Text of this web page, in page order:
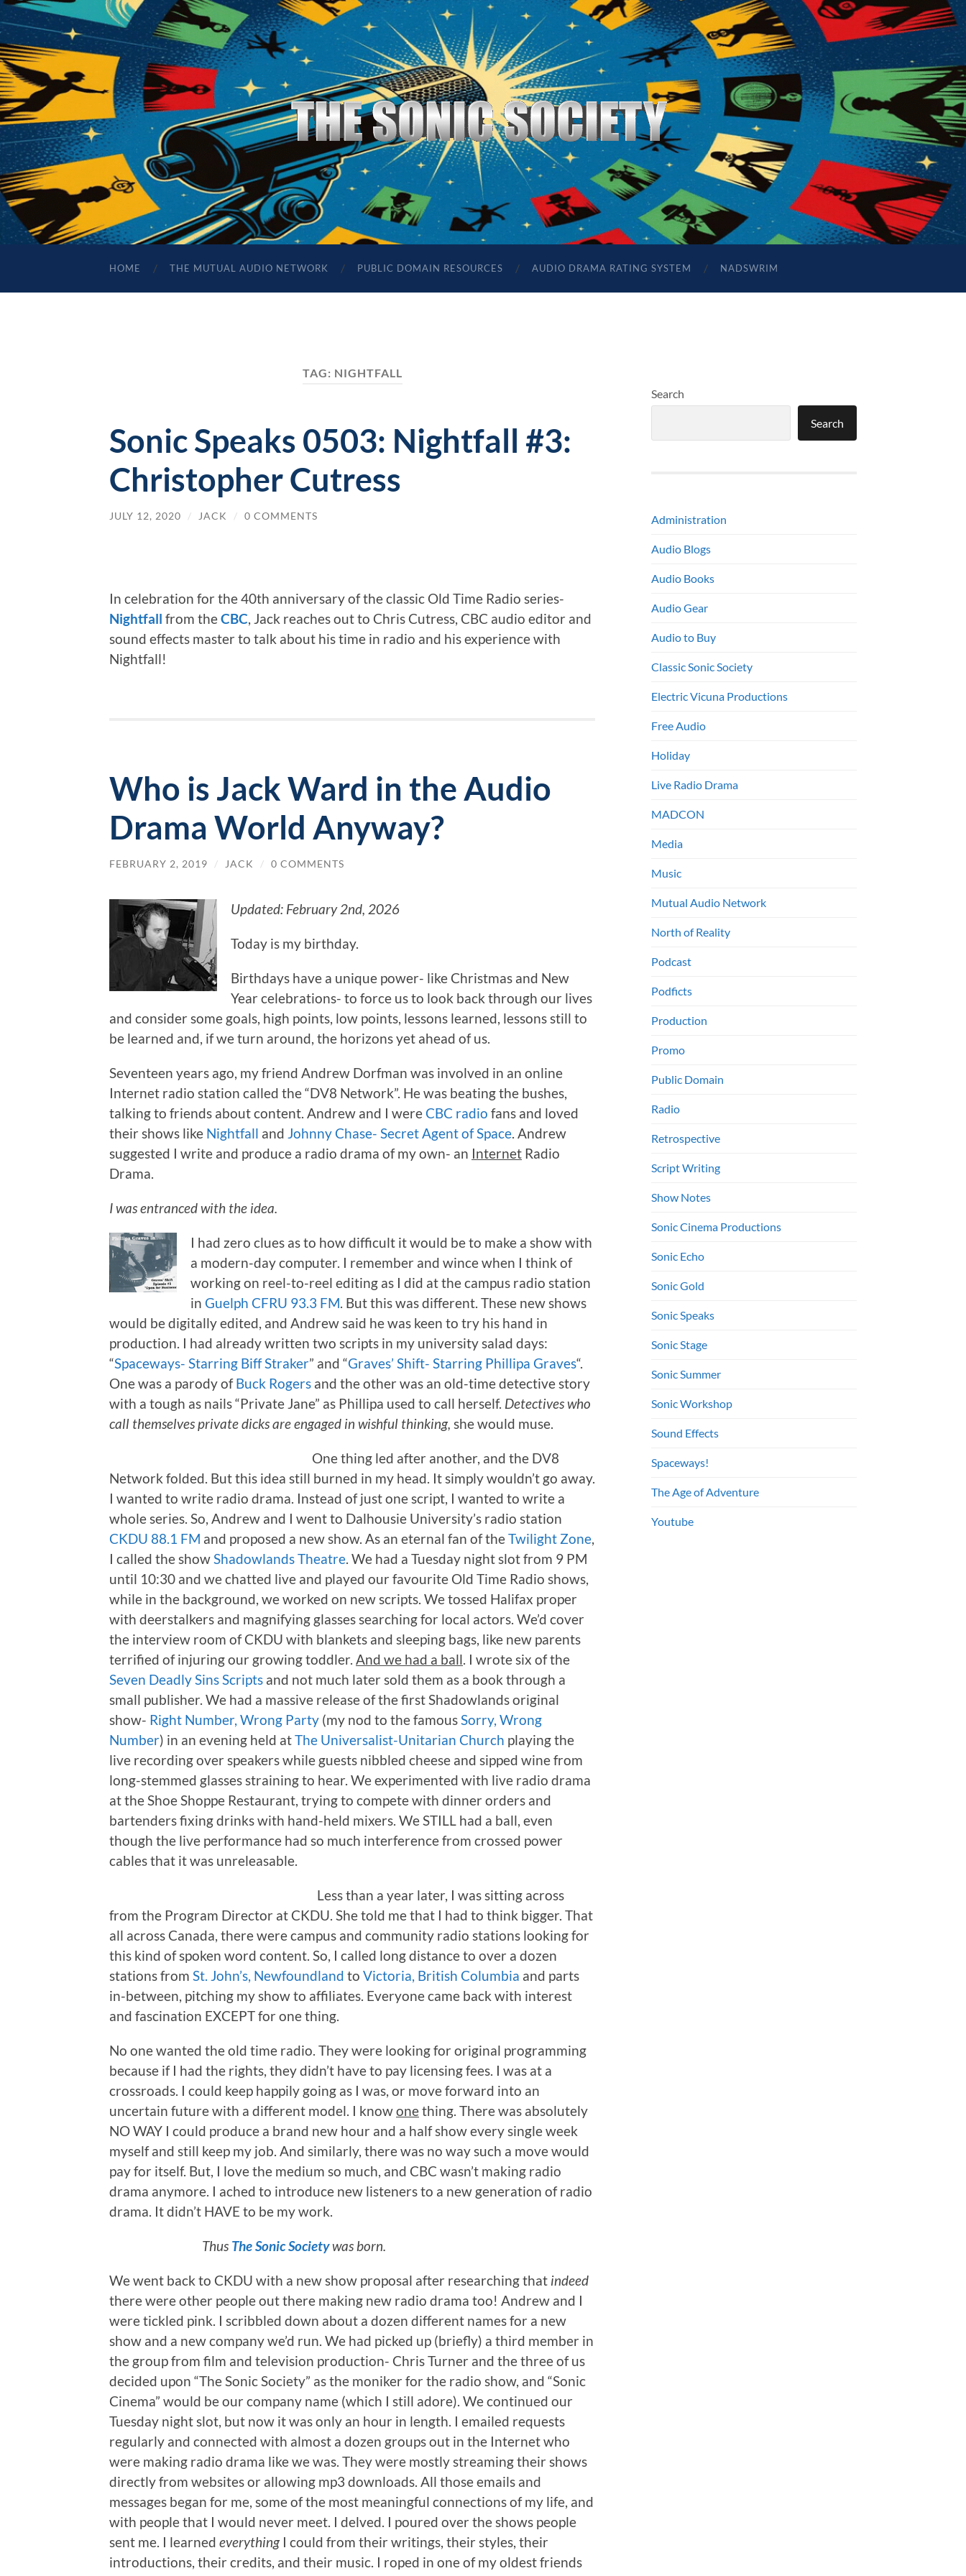
The
Sonic
Society
HOME THE MUTUAL AUDIO NETWORK PUBLIC DOMAIN RESOURCES AUDIO DRAMA RATING SYSTEM NADSWRIM
TAG: NIGHTFALL
Sonic Speaks 0503: Nightfall #3:
Christopher Cutress
JULY 12, 2020 / JACK / 0 COMMENTS
In celebration for the 40th anniversary of the classic Old Time Radio series-
Nightfall from theCBC, Jack reaches out to Chris Cutress, CBC audio editor and
sound effects master to talk about his time in radio and his experience with
Nightfall!
Who is Jack Ward in the Audio
Drama World Anyway?
FEBRUARY 2, 2019 / JACK / 0 COMMENTS
Updated: February 2nd, 2026
Today is my birthday.
Birthdays have a unique power- like Christmas and New
Year celebrations- to force us to look back through our lives
and consider some goals, high points, low points, lessons learned, lessons still to
be learned and, if we turn around, the horizons yet ahead of us.
Seventeen years ago, my friend Andrew Dorfman was involved in an online
Internet radio station called the “DV8 Network”. He was beating the bushes,
talking to friends about content. Andrew and I wereCBC radio fans and loved
their shows like Nightfall and Johnny Chase- Secret Agent of Space. Andrew
suggested I write and produce a radio drama of my own- an Internet Radio
Drama.
I was entranced with the idea.
I had zero clues as to how difficult it would be to make a show with
a modern-day computer. I remember and wince when I think of
working on reel-to-reel editing as I did at the campus radio station
in Guelph CFRU 93.3 FM. But this was different. These new shows
would be digitally edited, and Andrew said he was keen to try his hand in
production. I had already written two scripts in my university salad days:
“Spaceways- Starring Biff Straker” and “Graves’ Shift- Starring Phillipa Graves“.
One was a parody ofBuck Rogers and the other was an old-time detective story
with a tough as nails “Private Jane” as Phillipa used to call herself. Detectives who
call themselves private dicks are engaged in wishful thinking, she would muse.
One thing led after another, and the DV8
Network folded. But this idea still burned in my head. It simply wouldn’t go away.
I wanted to write radio drama. Instead of just one script, I wanted to write a
whole series. So, Andrew and I went to Dalhousie University’s radio station
CKDU 88.1 FM and proposed a new show. As an eternal fan of theTwilight Zone,
I called the showShadowlands Theatre. We had a Tuesday night slot from 9 PM
until 10:30 and we chatted live and played our favourite Old Time Radio shows,
while in the background, we worked on new scripts. We tossed Halifax proper
with deerstalkers and magnifying glasses searching for local actors. We’d cover
the interview room of CKDU with blankets and sleeping bags, like new parents
terrified of injuring our growing toddler. And we had a ball. I wrote six of the
Seven Deadly Sins Scripts and not much later sold them as a book through a
small publisher. We had a massive release of the first Shadowlands original
show- Right Number, Wrong Party (my nod to the famousSorry, Wrong
Number) in an evening held atThe Universalist-Unitarian Church playing the
live recording over speakers while guests nibbled cheese and sipped wine from
long-stemmed glasses straining to hear. We experimented with live radio drama
at the Shoe Shoppe Restaurant, trying to compete with dinner orders and
bartenders fixing drinks with hand-held mixers. We STILL had a ball, even
though the live performance had so much interference from crossed power
cables that it was unreleasable.
Less than a year later, I was sitting across
from the Program Director at CKDU. She told me that I had to think bigger. That
all across Canada, there were campus and community radio stations looking for
this kind of spoken word content. So, I called long distance to over a dozen
stations from St. John’s, Newfoundland to Victoria, British Columbia and parts
in-between, pitching my show to affiliates. Everyone came back with interest
and fascination EXCEPT for one thing.
No one wanted the old time radio. They were looking for original programming
because if I had the rights, they didn’t have to pay licensing fees. I was at a
crossroads. I could keep happily going as I was, or move forward into an
uncertain future with a different model. I knowonething. There was absolutely
NO WAY I could produce a brand new hour and a half show every single week
myself and still keep my job. And similarly, there was no way such a move would
pay for itself. But, I love the medium so much, and CBC wasn’t making radio
drama anymore. I ached to introduce new listeners to a new generation of radio
drama. It didn’t HAVE to be my work.
Thus The Sonic Societywas born.
We went back to CKDU with a new show proposal after researching that indeed
there were other people out there making new radio drama too! Andrew and I
were tickled pink. I scribbled down about a dozen different names for a new
show and a new company we’d run. We had picked up (briefly) a third member in
the group from film and television production- Chris Turner and the three of us
decided upon “The Sonic Society” as the moniker for the radio show, and “Sonic
Cinema” would be our company name (which I still adore). We continued our
Tuesday night slot, but now it was only an hour in length. I emailed requests
regularly and connected with almost a dozen groups out in the Internet who
were making radio drama like we was. They were mostly streaming their shows
directly from websites or allowing mp3 downloads. All those emails and
messages began for me, some of the most meaningful connections of my life, and
with people that I would never meet. I delved. I poured over the shows people
sent me. I learned everythingI could from their writings, their styles, their
introductions, their credits, and their music. I roped in one of my oldest friends
Search
Search
Administration
Audio Blogs
Audio Books
Audio Gear
Audio to Buy
Classic Sonic Society
Electric Vicuna Productions
Free Audio
Holiday
Live Radio Drama
MADCON
Media
Music
Mutual Audio Network
North of Reality
Podcast
Podficts
Production
Promo
Public Domain
Radio
Retrospective
Script Writing
Show Notes
Sonic Cinema Productions
Sonic Echo
Sonic Gold
Sonic Speaks
Sonic Stage
Sonic Summer
Sonic Workshop
Sound Effects
Spaceways!
The Age of Adventure
Youtube